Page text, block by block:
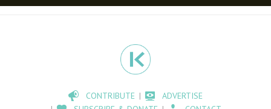
CONTRIBUTE
ADVERTISE